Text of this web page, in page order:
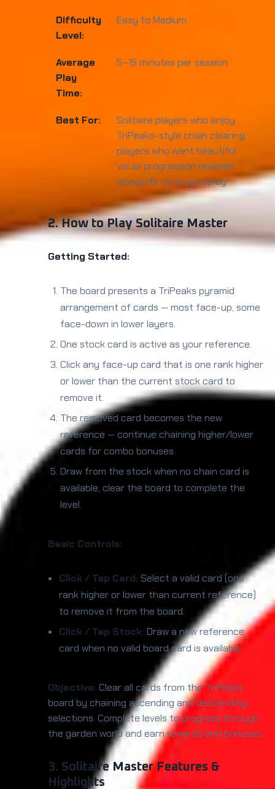
Difficulty
Level:
Easy to Medium
Average
Play
Time:
5–15 minutes per session
Best For:
Solitaire players who enjoy
TriPeaks-style chain clearing;
players who want beautiful
visual progression rewards
alongside card gameplay
2. How to Play Solitaire Master
Getting Started:
The board presents a TriPeaks pyramid
arrangement of cards — most face-up, some
face-down in lower layers.
One stock card is active as your reference.
Click any face-up card that is one rank higher
or lower than the current stock card to
remove it.
The removed card becomes the new
reference — continue chaining higher/lower
cards for combo bonuses.
Draw from the stock when no chain card is
available; clear the board to complete the
level.
Basic Controls:
Click / Tap Card: Select a valid card (one
rank higher or lower than current reference)
to remove it from the board.
Click / Tap Stock: Draw a new reference
card when no valid board card is available.
Objective: Clear all cards from the TriPeaks
board by chaining ascending and descending
selections. Complete levels to progress through
the garden world and earn rewards and bonuses.
3. Solitaire Master Features &
Highlights